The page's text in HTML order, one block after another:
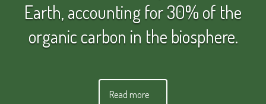
Earth, accounting for 30% of the
organic carbon in the biosphere.
Read more